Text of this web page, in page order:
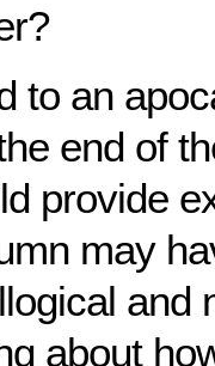
to an
end of
provide
may
and
about